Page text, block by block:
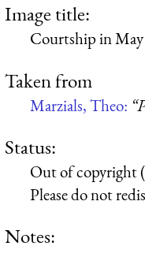
Image title:
Courtship in May
Taken from
Marzials, Theo:
Status:
Out of copyright
Please do not
Notes: